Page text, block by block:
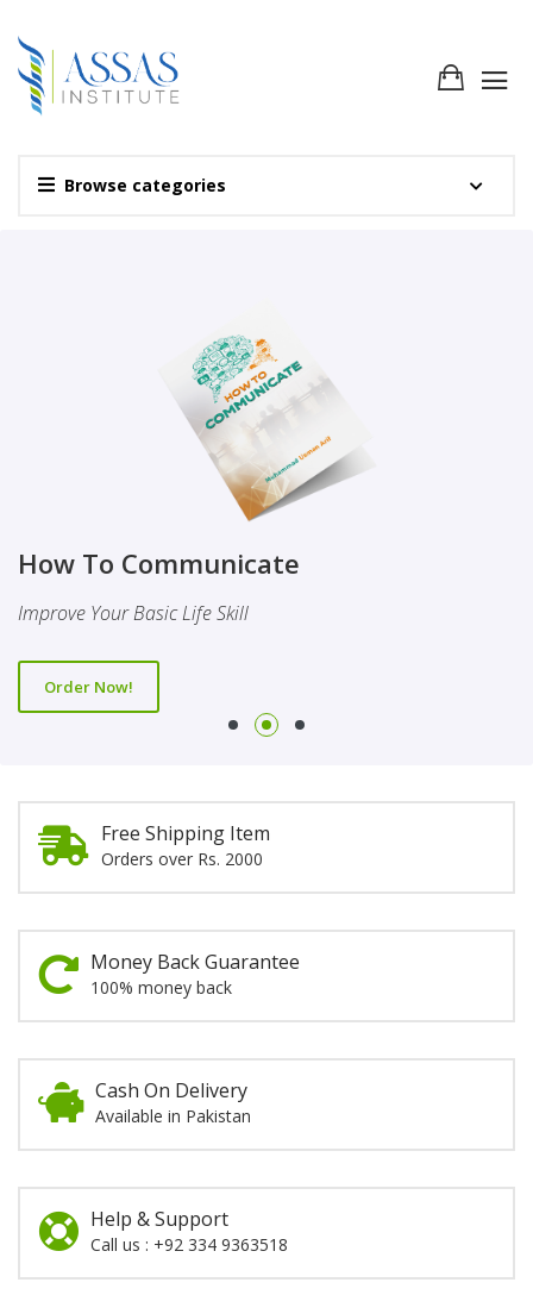
Browse categories
Novel
This Novel Is Based On Reality & Eye Opener
Order Now!
How To Communicate
Improve Your Basic Life Skill
Order Now!
Finality Of Prophethood
This Booklet Discusses The Importance Of Belief Of Finality
Of Prophethood
Order Now!
Free Shipping Item
Orders over Rs. 2000
Money Back Guarantee
100% money back
Cash On Delivery
Available in Pakistan
Help & Support
Call us : +92 334 9363518